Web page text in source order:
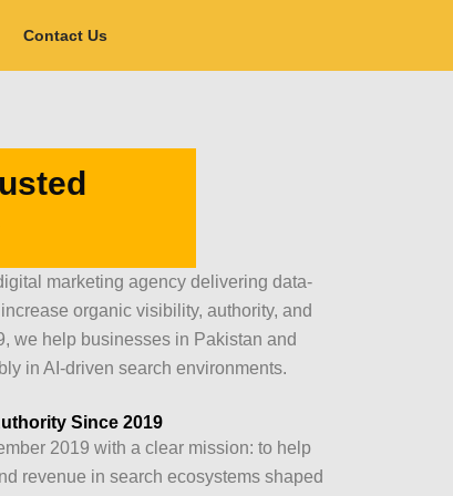
Contact Us
marketing agency delivering data-
organic visibility, authority, and
we help businesses in Pakistan and
in AI-driven search environments.
Since 2019
2019 with a clear mission: to help
revenue in search ecosystems shaped